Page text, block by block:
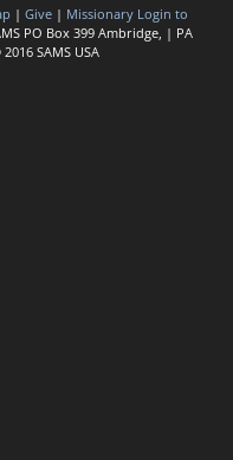
| Give | Missionary Login to
PO Box 399 Ambridge, | PA
SAMS USA